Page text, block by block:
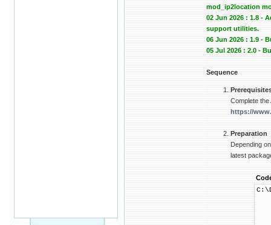
mod_ip2location
02 Jun 2026 : 1.8 -
support utilities.
06 Jun 2026 : 1.9 -
05 Jul 2026 : 2.0 -
Sequence
Complete
https://
Preparation
Depending
latest